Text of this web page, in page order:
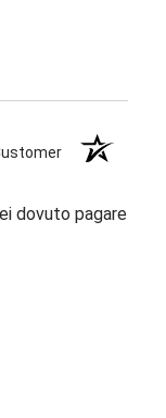
dovuto pagare